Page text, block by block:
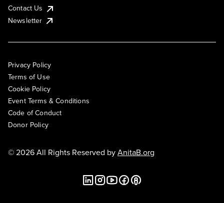
Contact Us
Newsletter
Privacy Policy
Terms of Use
Cookie Policy
Event Terms & Conditions
Code of Conduct
Donor Policy
© 2026 All Rights Reserved byAnitaB.org